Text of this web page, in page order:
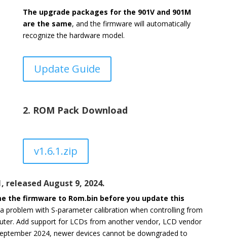
The upgrade packages for the 901V and 901M
are the same, and the firmware will automatically
recognize the hardware model.
Update Guide
2. ROM Pack Download
v1.6.1.zip
released August 9, 2024.
the firmware to Rom.bin before you update this
problem with S-parameter calibration when controlling from
Add support for LCDs from another vendor, LCD vendor
2024, newer devices cannot be downgraded to